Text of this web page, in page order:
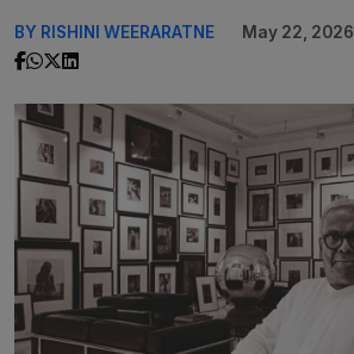
BY RISHINI WEERARATNE May 22, 2026